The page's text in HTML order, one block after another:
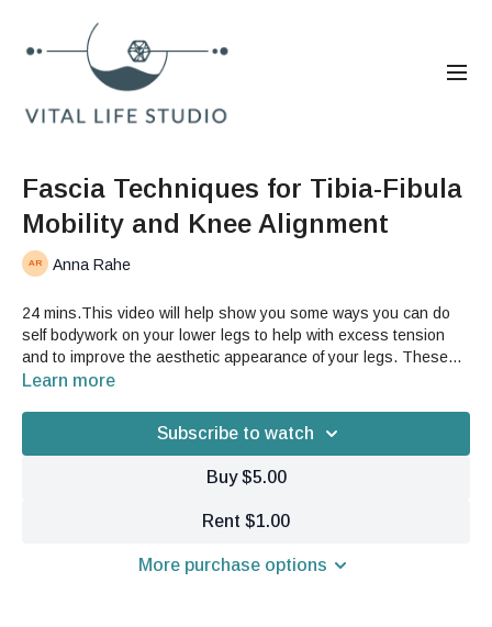
Fascia Techniques for Tibia-Fibula
Mobility and Knee Alignment
Anna Rahe
24 mins.This video will help show you some ways you can do
self bodywork on your lower legs to help with excess tension
and to improve the aesthetic appearance of your legs. These
techniques are also helpful for knee tension and pain.Good For:
Learn more
Subscribe to watch
Buy $5.00
Rent $1.00
More purchase options